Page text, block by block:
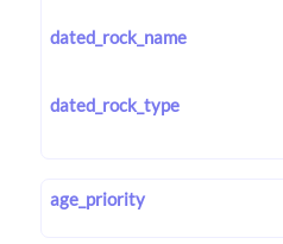
dated_rock_name
dated_rock_type
age_priority